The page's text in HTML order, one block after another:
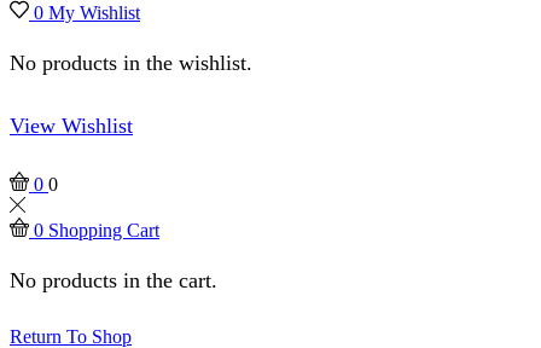
0 My Wishlist
No products in the wishlist.
View Wishlist
0 0
0 Shopping Cart
No products in the cart.
Return To Shop